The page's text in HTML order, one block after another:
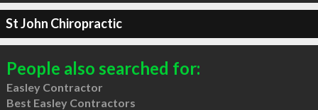
St John Chiropractic
People also searched for:
Easley Contractor
Best Easley Contractors